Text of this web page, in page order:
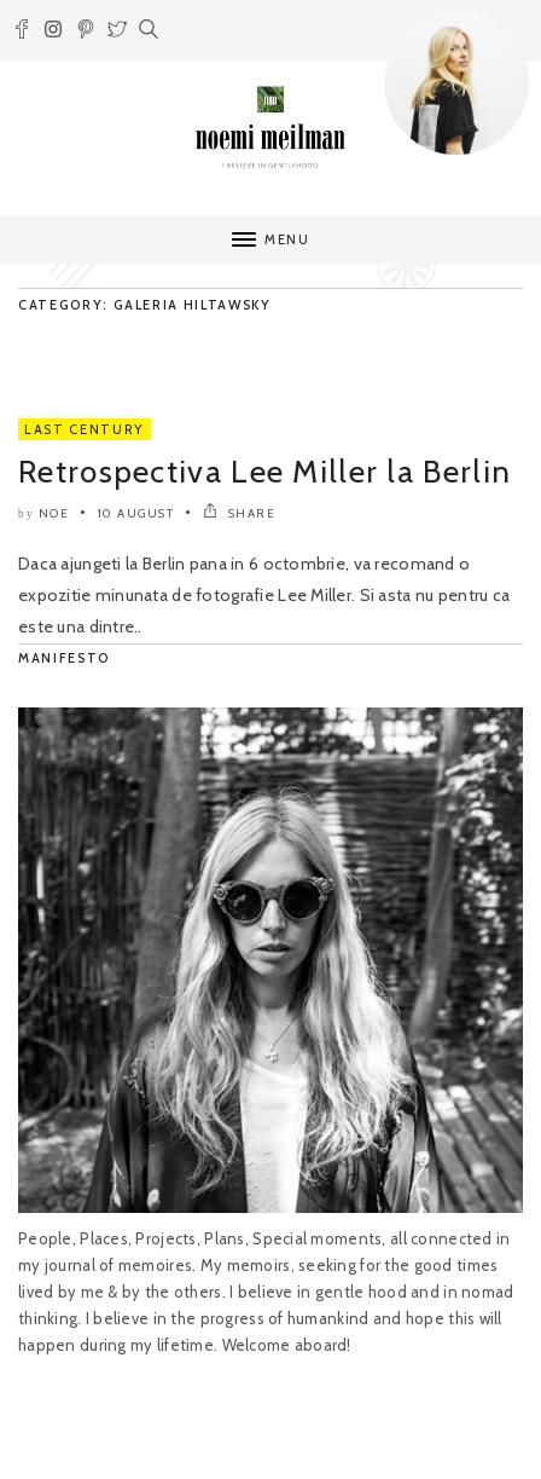
MENU
CATEGORY: GALERIA HILTAWSKY
LAST CENTURY
Retrospectiva Lee Miller la Berlin
by NOE 10 AUGUST SHARE
Daca ajungeti la Berlin pana in 6 octombrie, va recomand o
expozitie minunata de fotografie Lee Miller. Si asta nu pentru ca
este una dintre..
MANIFESTO
People, Places, Projects, Plans, Special moments, all connected in
my journal of memoires. My memoirs, seeking for the good times
lived by me & by the others. I believe in gentle hood and in nomad
thinking. I believe in the progress of humankind and hope this will
happen during my lifetime. Welcome aboard!